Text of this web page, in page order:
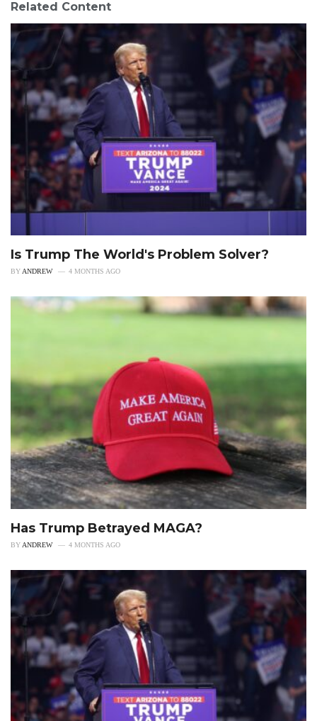
Related Content
Is Trump The World's Problem Solver?
BY ANDREW 4 MONTHS AGO
Has Trump Betrayed MAGA?
BY ANDREW 4 MONTHS AGO